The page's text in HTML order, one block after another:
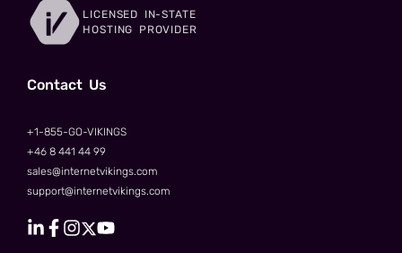
LICENSED IN-STATE
HOSTING PROVIDER
Сontact Us
+1-855-GO-VIKINGS
+46 8 441 44 99
sales@internetvikings.com
support@internetvikings.com